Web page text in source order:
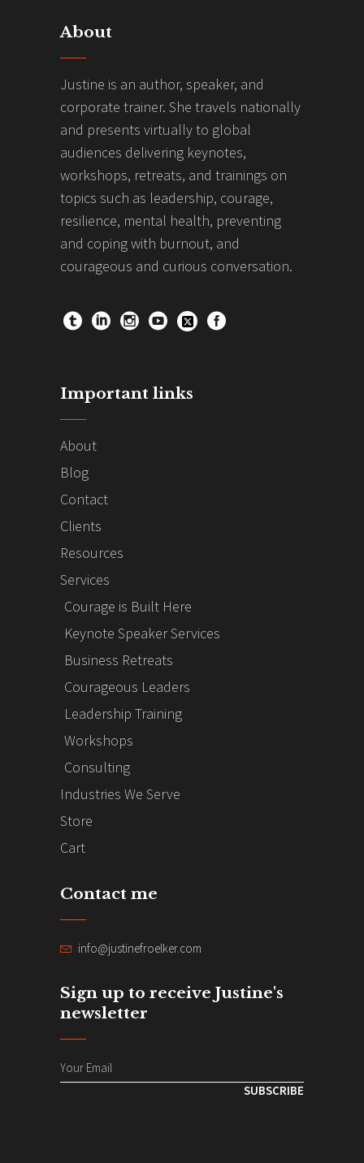
About
Justine is an author, speaker, and
corporate trainer. She travels nationally
and presents virtually to global
audiences delivering keynotes,
workshops, retreats, and trainings on
topics such as leadership, courage,
resilience, mental health, preventing
and coping with burnout, and
courageous and curious conversation.
Important links
About
Blog
Contact
Clients
Resources
Services
Courage is Built Here
Keynote Speaker Services
Business Retreats
Courageous Leaders
Leadership Training
Workshops
Consulting
Industries We Serve
Store
Cart
Contact me
info@justinefroelker.com
Sign up to receive Justine's
newsletter
SUBSCRIBE